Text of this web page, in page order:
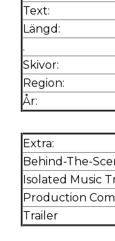
Text:
Längd:
.
Skivor:
Region:
År:
Extra:
Behind-The-
Isolated Music
Production
Trailer